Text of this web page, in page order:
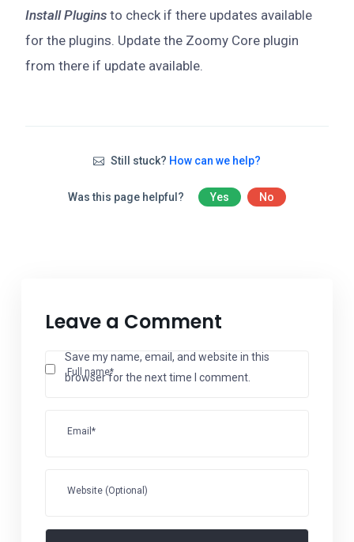
Install Plugins to check if there updates available
for the plugins. Update the Zoomy Core plugin
from there if update available.
Still stuck? How can we help?
Was this page helpful? Yes No
Leave a Comment
Full name*
Email*
Website (Optional)
Save my name, email, and website in this
browser for the next time I comment.